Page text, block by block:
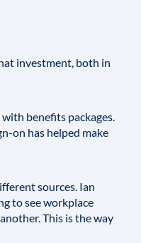
investment, both in
benefits packages.
on has helped make
sources. Ian
to see workplace
This is the way